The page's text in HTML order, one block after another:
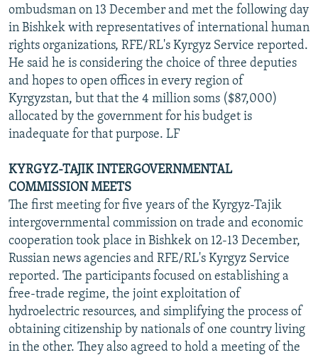
ombudsman on 13 December and met the following day
in Bishkek with representatives of international human
rights organizations, RFE/RL's Kyrgyz Service reported.
He said he is considering the choice of three deputies
and hopes to open offices in every region of
Kyrgyzstan, but that the 4 million soms ($87,000)
allocated by the government for his budget is
inadequate for that purpose. LF
KYRGYZ-TAJIK INTERGOVERNMENTAL
COMMISSION MEETS
The first meeting for five years of the Kyrgyz-Tajik
intergovernmental commission on trade and economic
cooperation took place in Bishkek on 12-13 December,
Russian news agencies and RFE/RL's Kyrgyz Service
reported. The participants focused on establishing a
free-trade regime, the joint exploitation of
hydroelectric resources, and simplifying the process of
obtaining citizenship by nationals of one country living
in the other. They also agreed to hold a meeting of the